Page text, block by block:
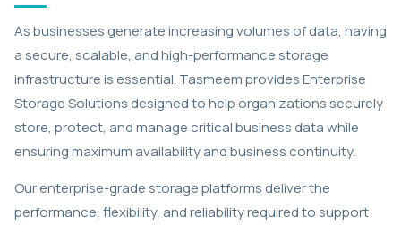
As businesses generate increasing volumes of data, having
a secure, scalable, and high-performance storage
infrastructure is essential. Tasmeem provides Enterprise
Storage Solutions designed to help organizations securely
store, protect, and manage critical business data while
ensuring maximum availability and business continuity.
Our enterprise-grade storage platforms deliver the
performance, flexibility, and reliability required to support